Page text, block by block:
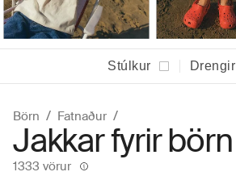
Stúlkur Drengir
Börn Fatnaður
Jakkar fyrir börn
1333 vörur